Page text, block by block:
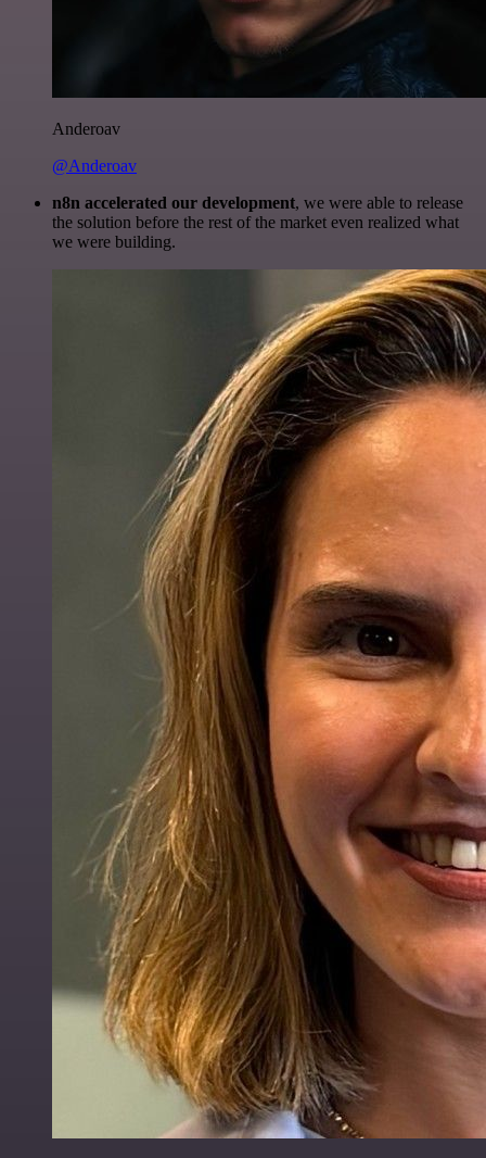
Anderoav
@Anderoav
n8n accelerated our development, we were able to release
the solution before the rest of the market even realized what
we were building.